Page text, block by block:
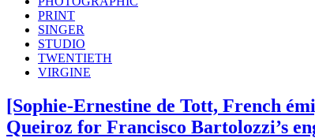
PRINT
SINGER
STUDIO
TWENTIETH
VIRGINE
[Sophie-Ernestine de Tott, French
Queiroz for Francisco Bartolozzi’s